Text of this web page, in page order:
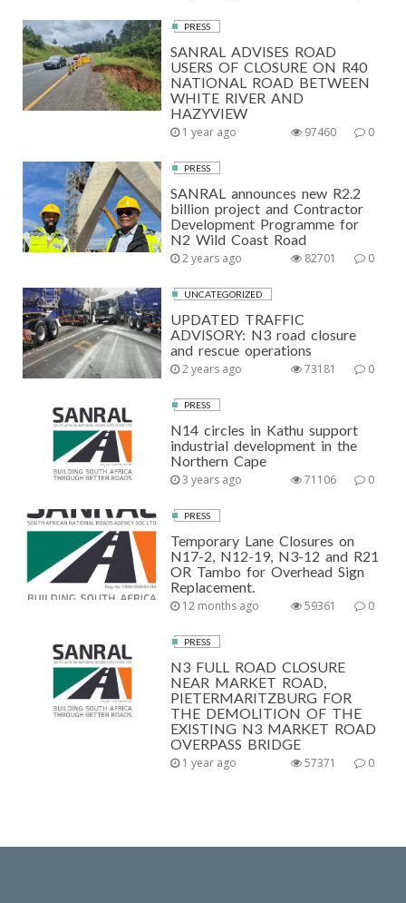
PRESS
SANRAL ADVISES ROAD
USERS OF CLOSURE ON R40
NATIONAL ROAD BETWEEN
WHITE RIVER AND
HAZYVIEW
1 year ago 0
97460
PRESS
SANRAL announces new R2.2
billion project and Contractor
Development Programme for
N2 Wild Coast Road
2 years ago 0
82701
UNCATEGORIZED
UPDATED TRAFFIC
ADVISORY: N3 road closure
and rescue operations
2 years ago 0
73181
PRESS
N14 circles in Kathu support
industrial development in the
Northern Cape
3 years ago 0
71106
PRESS
Temporary Lane Closures on
N17-2, N12-19, N3-12 and R21
OR Tambo for Overhead Sign
Replacement.
12 months ago 0
59361
PRESS
N3 FULL ROAD CLOSURE
NEAR MARKET ROAD,
PIETERMARITZBURG FOR
THE DEMOLITION OF THE
EXISTING N3 MARKET ROAD
OVERPASS BRIDGE
1 year ago 0
57371